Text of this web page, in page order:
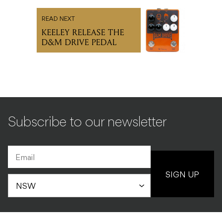
READ NEXT
KEELEY RELEASE THE
D&M DRIVE PEDAL
Subscribe to our newsletter
SIGN UP